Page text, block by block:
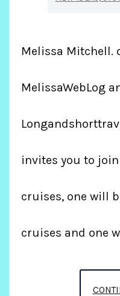
Melissa Mitchell.
MelissaWebLog
invites you to
cruises, one will
cruises and one